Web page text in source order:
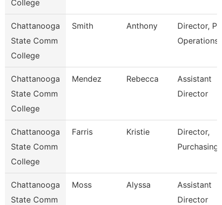
College
Chattanooga
State Comm
College
Smith Anthony
Director,
Operations
Chattanooga
State Comm
College
Mendez Rebecca
Assistant
Director
Chattanooga
State Comm
College
Farris Kristie
Director,
Purchasing
Chattanooga
State Comm
Moss Alyssa
Assistant
Director